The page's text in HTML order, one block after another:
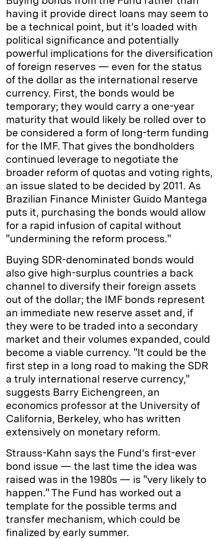
having it provide direct loans may seem to
be a technical point, but it’s loaded with
political significance and potentially
powerful implications for the diversification
of foreign reserves — even for the status
of the dollar as the international reserve
currency. First, the bonds would be
temporary; they would carry a one-year
maturity that would likely be rolled over to
be considered a form of long-term funding
for the IMF. That gives the bondholders
continued leverage to negotiate the
broader reform of quotas and voting rights,
an issue slated to be decided by 2011. As
Brazilian Finance Minister Guido Mantega
puts it, purchasing the bonds would allow
for a rapid infusion of capital without
"undermining the reform process."
Buying SDR-denominated bonds would
also give high-surplus countries a back
channel to diversify their foreign assets
out of the dollar; the IMF bonds represent
an immediate new reserve asset and, if
they were to be traded into a secondary
market and their volumes expanded, could
become a viable currency. "It could be the
first step in a long road to making the SDR
a truly international reserve currency,"
suggests Barry Eichengreen, an
economics professor at the University of
California, Berkeley, who has written
extensively on monetary reform.
Strauss-Kahn says the Fund’s first-ever
bond issue — the last time the idea was
raised was in the 1980s — is "very likely to
happen." The Fund has worked out a
template for the possible terms and
transfer mechanism, which could be
finalized by early summer.